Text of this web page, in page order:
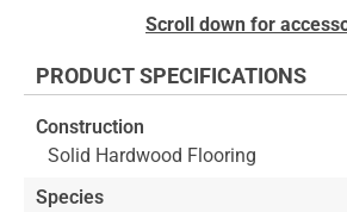
beginning
the
images
gallery
Scroll down for
PRODUCT SPECIFICATIONS
Construction
Solid Hardwood Flooring
Species